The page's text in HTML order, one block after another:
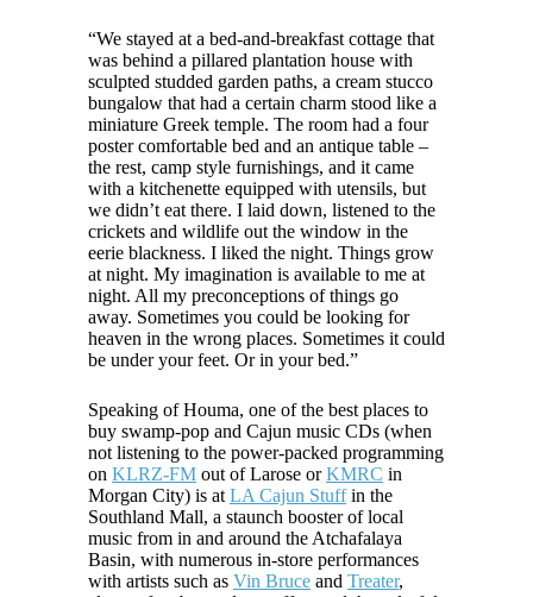
“We stayed at a bed-and-breakfast cottage that
was behind a pillared plantation house with
sculpted studded garden paths, a cream stucco
bungalow that had a certain charm stood like a
miniature Greek temple. The room had a four
poster comfortable bed and an antique table –
the rest, camp style furnishings, and it came
with a kitchenette equipped with utensils, but
we didn’t eat there. I laid down, listened to the
crickets and wildlife out the window in the
eerie blackness. I liked the night. Things grow
at night. My imagination is available to me at
night. All my preconceptions of things go
away. Sometimes you could be looking for
heaven in the wrong places. Sometimes it could
be under your feet. Or in your bed.”
Speaking of Houma, one of the best places to
buy swamp-pop and Cajun music CDs (when
not listening to the power-packed programming
on KLRZ-FM out of Larose orKMRC in
Morgan City) is at LA Cajun Stuffin the
Southland Mall, a staunch booster of local
music from in and around the Atchafalaya
Basin, with numerous in-store performances
with artists such as Vin Bruce and Treater,